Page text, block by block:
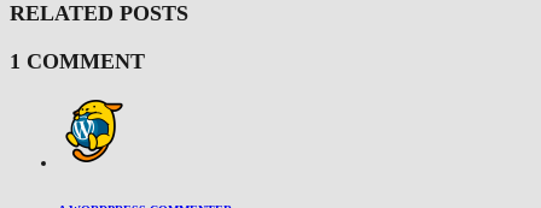
RELATED POSTS
1 COMMENT